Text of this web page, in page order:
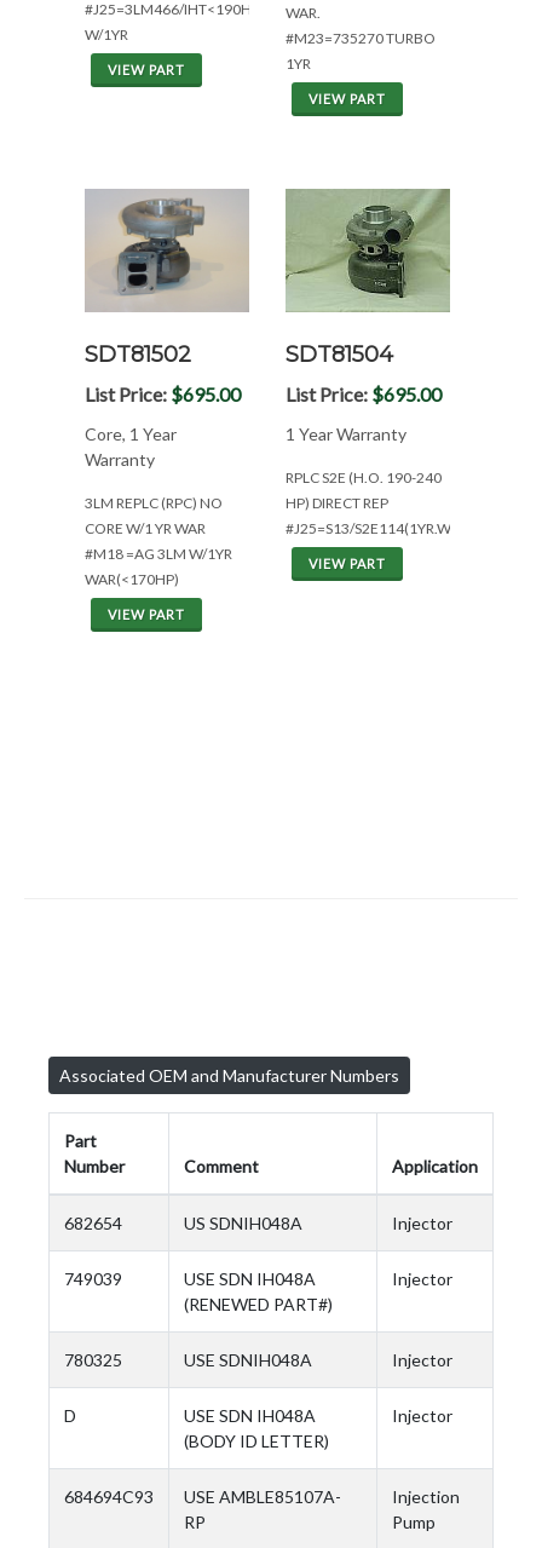
#J25=3LM466/IHT<190HP
W/1YR
VIEW PART
WAR.
#M23=735270 TURBO
1YR
VIEW PART
SDT81502
List Price: $695.00
Core, 1 Year
Warranty
3LM REPLC (RPC) NO
CORE W/1 YR WAR
#M18 =AG 3LM W/1YR
WAR(<170HP)
VIEW PART
SDT81504
List Price: $695.00
1 Year Warranty
RPLC S2E (H.O. 190-240
HP) DIRECT REP
#J25=S13/S2E114(1YR.WAR)
VIEW PART
Associated OEM and Manufacturer Numbers
Part
Number
Comment Application
682654 US SDNIH048A Injector
749039
USE SDN IH048A
(RENEWED PART#)
Injector
780325 USE SDNIH048A Injector
D
USE SDN IH048A
(BODY ID LETTER)
Injector
684694C93
USE AMBLE85107A-
RP
Injection
Pump